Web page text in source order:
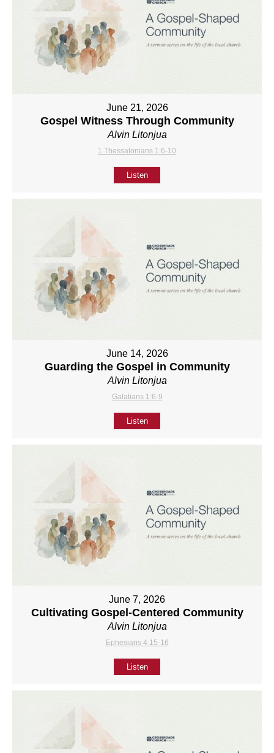
June 21, 2026
Gospel Witness Through Community
Alvin Litonjua
1 Thessalonians 1:6-10
Listen
June 14, 2026
Guarding the Gospel in Community
Alvin Litonjua
Galatians 1:6-9
Listen
June 7, 2026
Cultivating Gospel-Centered Community
Alvin Litonjua
Ephesians 4:15-16
Listen